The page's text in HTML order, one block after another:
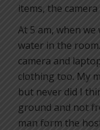
items, the
At 5 am, when
water in the
camera and
clothing too. My
but never did I
ground and not
man form the